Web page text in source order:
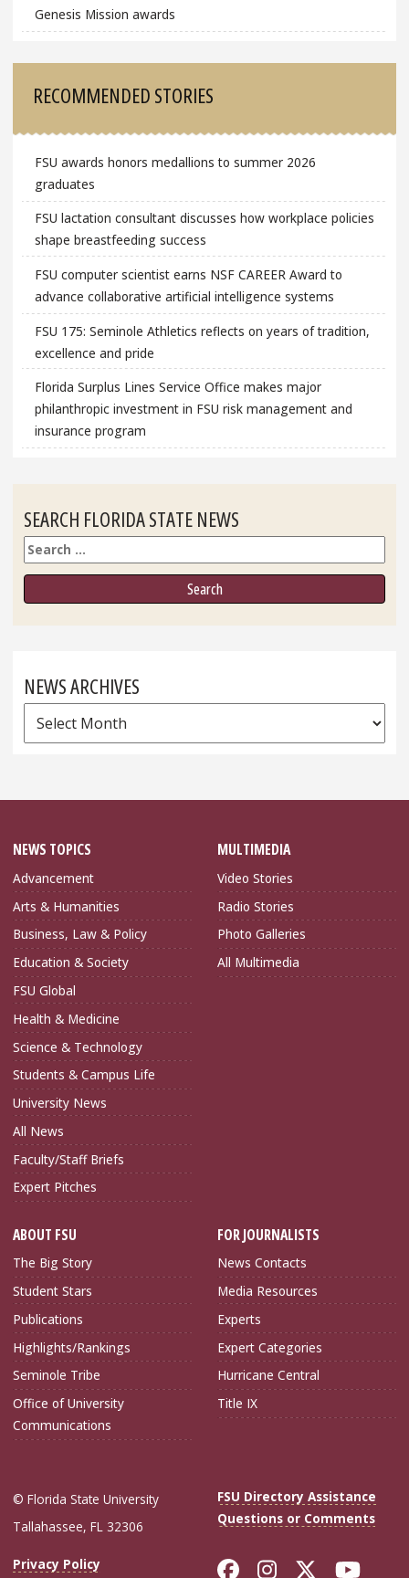
Genesis Mission awards
RECOMMENDED STORIES
FSU awards honors medallions to summer 2026
graduates
FSU lactation consultant discusses how workplace policies
shape breastfeeding success
FSU computer scientist earns NSF CAREER Award to
advance collaborative artificial intelligence systems
FSU 175: Seminole Athletics reflects on years of tradition,
excellence and pride
Florida Surplus Lines Service Office makes major
philanthropic investment in FSU risk management and
insurance program
SEARCH FLORIDA STATE NEWS
Search
NEWS ARCHIVES
News
Archives
NEWS TOPICS
Advancement
Arts & Humanities
Business, Law & Policy
Education & Society
FSU Global
Health & Medicine
Science & Technology
Students & Campus Life
University News
All News
Faculty/Staff Briefs
Expert Pitches
MULTIMEDIA
Video Stories
Radio Stories
Photo Galleries
All Multimedia
ABOUT FSU
The Big Story
Student Stars
Publications
Highlights/Rankings
Seminole Tribe
Office of University
Communications
FOR JOURNALISTS
News Contacts
Media Resources
Experts
Expert Categories
Hurricane Central
Title IX
© Florida State University
Tallahassee, FL 32306
FSU Directory Assistance
Questions or Comments
Privacy Policy
Like Florida
FollowFollow